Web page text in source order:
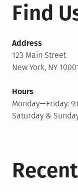
Find
Address
123 Main Street
New York, NY
Hours
Monday—Friday:
Saturday &